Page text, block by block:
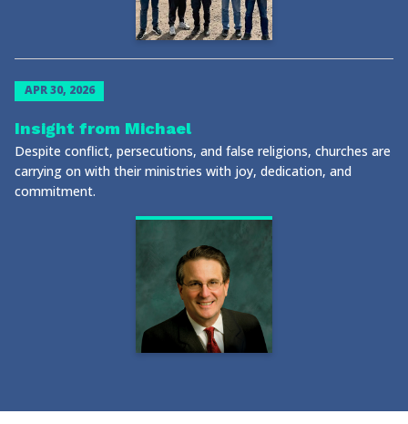
APR 30, 2026
Insight from Michael
Despite conflict, persecutions, and false religions, churches are
carrying on with their ministries with joy, dedication, and
commitment.